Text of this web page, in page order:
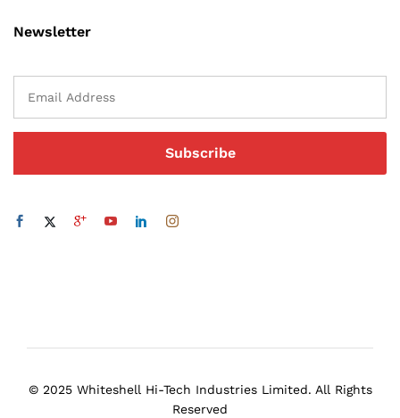
Newsletter
© 2025 Whiteshell Hi-Tech Industries Limited. All Rights
Reserved